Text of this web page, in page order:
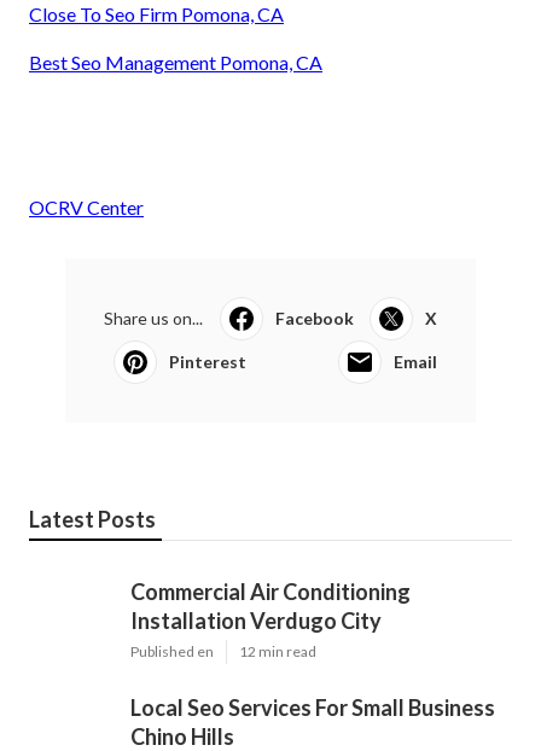
Close To Seo Firm Pomona, CA
Best Seo Management Pomona, CA
OCRV Center
Share us on... Facebook X
Pinterest Email
Latest Posts
Commercial Air Conditioning
Installation Verdugo City
Published en 12 min read
Local Seo Services For Small Business
Chino Hills